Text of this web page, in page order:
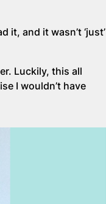
and it wasn’t ‘just’
Luckily, this all
I wouldn’t have